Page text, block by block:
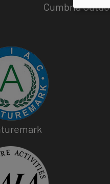
Cumbria